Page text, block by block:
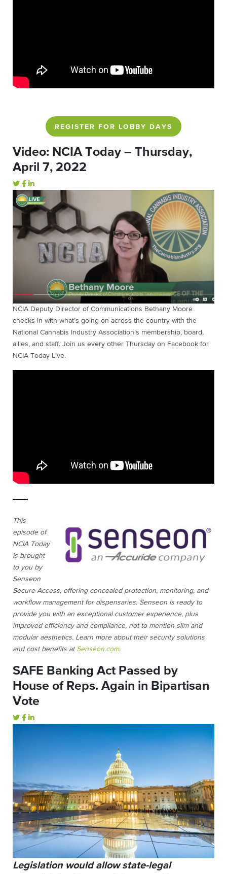
REGISTER FOR LOBBY DAYS
Video: NCIA Today – Thursday,
April 7, 2022
NCIA Deputy Director of Communications Bethany Moore
checks in with what’s going on across the country with the
National Cannabis Industry Association’s membership, board,
allies, and staff. Join us every other Thursday on Facebook for
NCIA Today Live.
This
episode of
NCIA Today
is brought
to you by
Senseon
Secure Access, offering concealed protection, monitoring, and
workflow management for dispensaries. Senseon is ready to
provide you with an exceptional customer experience, plus
improved efficiency and compliance, not to mention slim and
modular aesthetics. Learn more about their security solutions
and cost benefits at Senseon.com.
SAFE Banking Act Passed by
House of Reps. Again in Bipartisan
Vote
Legislation would allow state-legal